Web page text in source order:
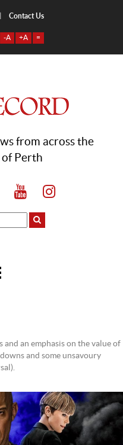
Contact Us
-A +A =
from across the
Perth
an emphasis on the value of
and some unsavoury